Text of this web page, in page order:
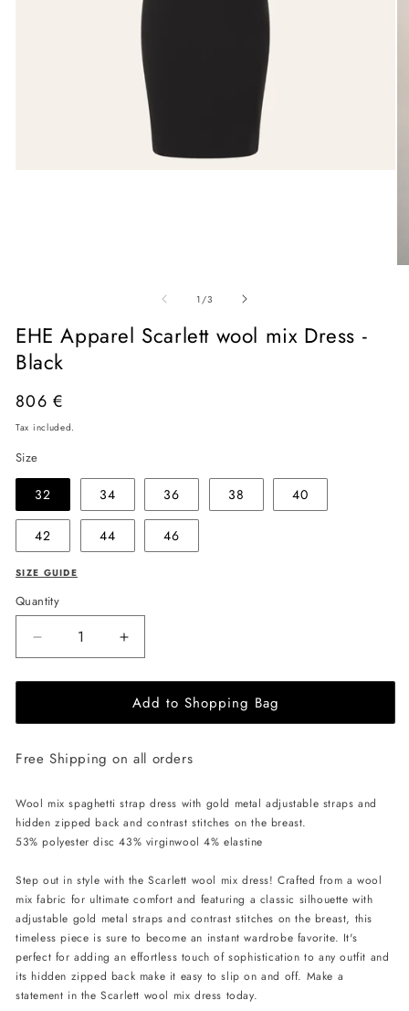
1 /of
3
EHE Apparel Scarlett wool mix Dress -
Black
Regular
price
806 €
Tax included.
Size
32 34 36 38 40
42 44 46
SIZE GUIDE
Quantity
Decrease
quantity
for
Apparel
wool
Dress
-
Black
Increase
quantity
for
EHE
Apparel
wool
Dress
-
Black
Add to Shopping Bag
Free Shipping on all orders
Wool mix spaghetti strap dress with gold metal adjustable straps and
hidden zipped back and contrast stitches on the breast.
53% polyester disc 43% virginwool 4% elastine
Step out in style with the Scarlett wool mix dress! Crafted from a wool
mix fabric for ultimate comfort and featuring a classic silhouette with
adjustable gold metal straps and contrast stitches on the breast, this
timeless piece is sure to become an instant wardrobe favorite. It's
perfect for adding an effortless touch of sophistication to any outfit and
its hidden zipped back make it easy to slip on and off. Make a
statement in the Scarlett wool mix dress today.